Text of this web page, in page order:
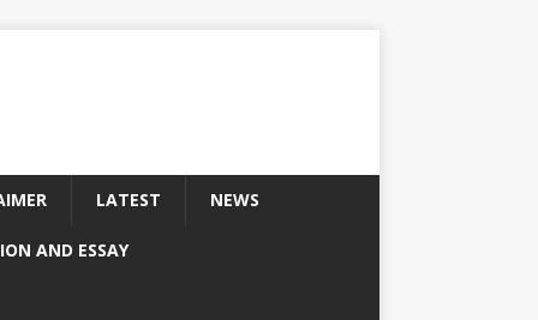
LATEST NEWS
AND ESSAY